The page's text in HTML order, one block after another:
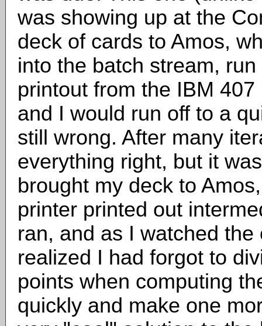
was showing up at the
deck of cards to Amos,
into the batch stream,
printout from the IBM
and I would run off to a
still wrong. After many
everything right, but it
brought my deck to
printer printed out
ran, and as I watched
realized I had forgot to
points when computing
quickly and make one